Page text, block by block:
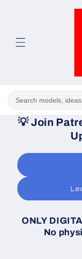
💡Join
ONLY
No